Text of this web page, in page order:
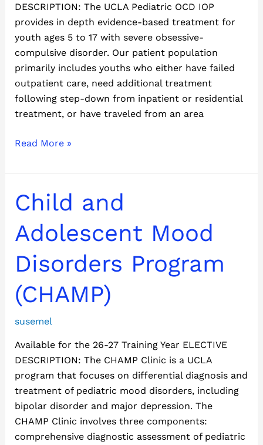
DESCRIPTION: The UCLA Pediatric OCD IOP
provides in depth evidence-based treatment for
youth ages 5 to 17 with severe obsessive-
compulsive disorder. Our patient population
primarily includes youths who either have failed
outpatient care, need additional treatment
following step-down from inpatient or residential
treatment, or have traveled from an area
Read More »
Child and
Adolescent Mood
Disorders Program
(CHAMP)
susemel
Available for the 26-27 Training Year ELECTIVE
DESCRIPTION: The CHAMP Clinic is a UCLA
program that focuses on differential diagnosis and
treatment of pediatric mood disorders, including
bipolar disorder and major depression. The
CHAMP Clinic involves three components:
comprehensive diagnostic assessment of pediatric
Child
and
Adolescent
Mood
Disorders
Program
(CHAMP)